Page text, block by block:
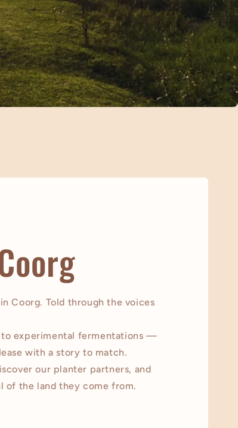
Coorg. Told through the voices
to experimental fermentations —
with a story to match.
our planter partners, and
of the land they come from.